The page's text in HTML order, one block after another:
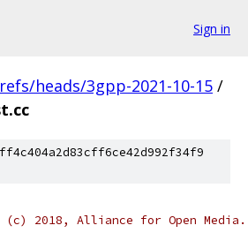
Sign in
refs/heads/3gpp-2021-10-15 /
(c) 2018, Alliance for Open